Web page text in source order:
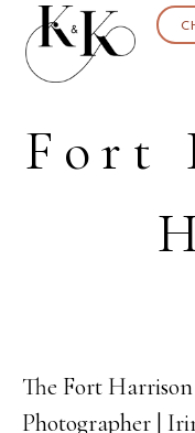
Fort
12
OCT
The Fort
Photographer |